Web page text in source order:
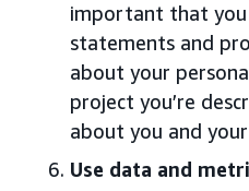
important that you
statements and
about your
project you’re
about you and
Use data and